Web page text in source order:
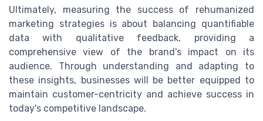
Ultimately, measuring the success of rehumanized
marketing strategies is about balancing quantifiable
data with qualitative feedback, providing a
comprehensive view of the brand's impact on its
audience. Through understanding and adapting to
these insights, businesses will be better equipped to
maintain customer-centricity and achieve success in
today's competitive landscape.